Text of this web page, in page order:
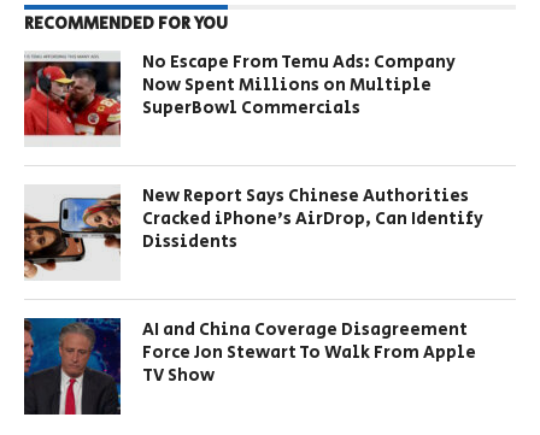
RECOMMENDED FOR YOU
No Escape From Temu Ads: Company
Now Spent Millions on Multiple
SuperBowl Commercials
New Report Says Chinese Authorities
Cracked iPhone’s AirDrop, Can Identify
Dissidents
AI and China Coverage Disagreement
Force Jon Stewart To Walk From Apple
TV Show